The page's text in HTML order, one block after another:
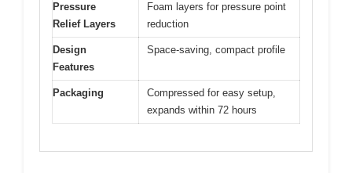
Pressure
Relief Layers
Foam layers for pressure point
reduction
Design
Features
Space-saving, compact profile
Packaging
Compressed for easy setup,
expands within 72 hours